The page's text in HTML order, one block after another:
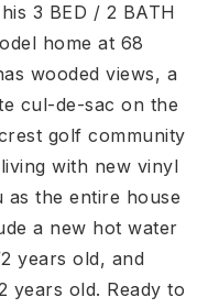
3 BED / 2 BATH
home at 68
wooded views, a
cul-de-sac on the
golf community
with new vinyl
the entire house
a new hot water
years old, and
years old. Ready to